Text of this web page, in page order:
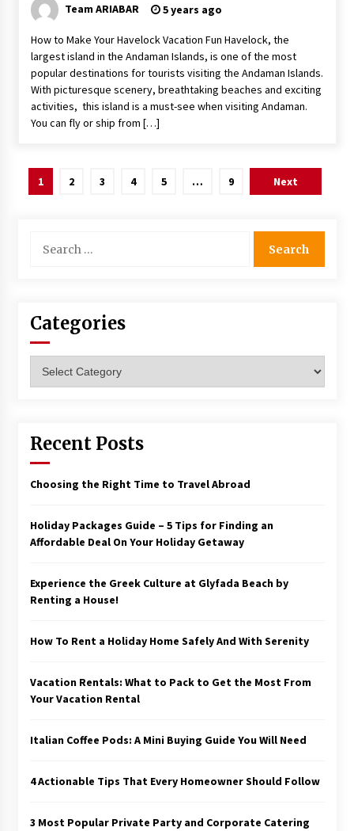
Team ARIABAR 5 years ago
How to Make Your Havelock Vacation Fun Havelock, the
largest island in the Andaman Islands, is one of the most
popular destinations for tourists visiting the Andaman Islands.
With picturesque scenery, breathtaking beaches and exciting
activities, this island is a must-see when visiting Andaman.
You can fly or ship from […]
Posts
1 2 3 4 5 … 9 Next
for:
Categories
Recent Posts
Choosing the Right Time to Travel Abroad
Holiday Packages Guide – 5 Tips for Finding an
Affordable Deal On Your Holiday Getaway
Experience the Greek Culture at Glyfada Beach by
Renting a House!
How To Rent a Holiday Home Safely And With Serenity
Vacation Rentals: What to Pack to Get the Most From
Your Vacation Rental
Italian Coffee Pods: A Mini Buying Guide You Will Need
4 Actionable Tips That Every Homeowner Should Follow
3 Most Popular Private Party and Corporate Catering